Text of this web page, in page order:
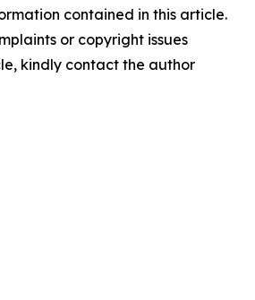
contained in this article.
or copyright issues
kindly contact the author